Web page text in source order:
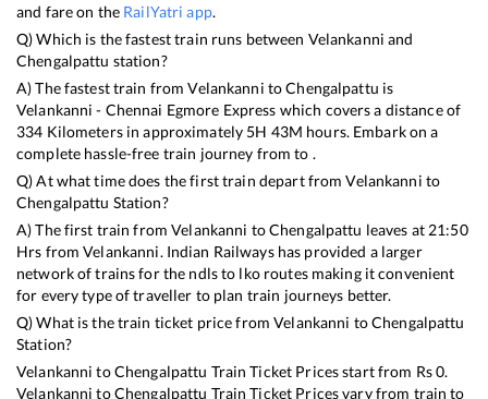
and fare on the RailYatri app.
Q) Which is the fastest train runs between Velankanni and
Chengalpattu station?
A) The fastest train fromVelankanni toChengalpattu is
Velankanni - Chennai Egmore Express which covers a distance of
334 Kilometers in approximately 5H 43M hours. Embark on a
complete hassle-free train journey from to .
Q) At what time does the first train depart fromVelankanni to
Chengalpattu Station?
A) The first train fromVelankanni toChengalpattu leaves at 21:50
Hrs fromVelankanni. Indian Railways has provided a larger
network of trains for the ndls to lko routes making it convenient
for every type of traveller to plan train journeys better.
Q) What is the train ticket price fromVelankanni toChengalpattu
Station?
Velankanni toChengalpattu Train Ticket Prices start from Rs0.
Velankanni toChengalpattu Train Ticket Prices vary from train to